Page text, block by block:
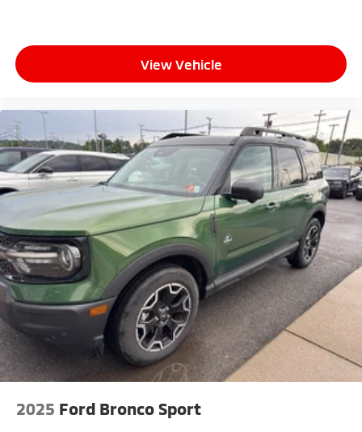
View Vehicle
2025 Ford Bronco Sport